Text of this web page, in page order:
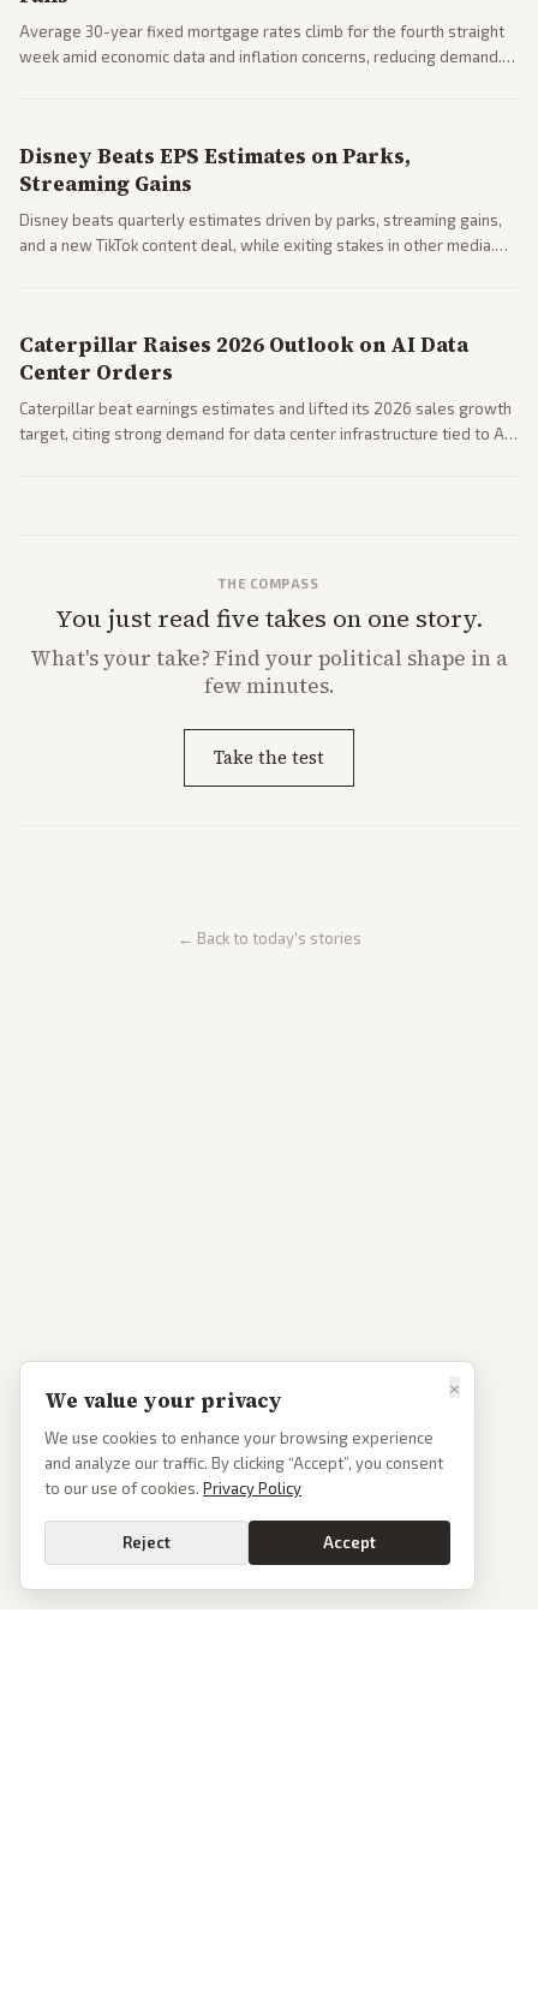
Average 30-year fixed mortgage rates climb for the fourth straight
week amid economic data and inflation concerns, reducing demand.
Disney Beats EPS Estimates on Parks,
Streaming Gains
Disney beats quarterly estimates driven by parks, streaming gains,
and a new TikTok content deal, while exiting stakes in other media.
Caterpillar Raises 2026 Outlook on AI Data
Center Orders
Caterpillar beat earnings estimates and lifted its 2026 sales growth
target, citing strong demand for data center infrastructure tied to AI
THE COMPASS
You just read five takes on one story.
What'syour take? Find your political shape in a
few minutes.
Take the test
← Back to today's stories
×
We value your privacy
We use cookies to enhance your browsing experience
and analyze our traffic. By clicking “Accept”, you consent
to our use of cookies. Privacy Policy
Reject Accept